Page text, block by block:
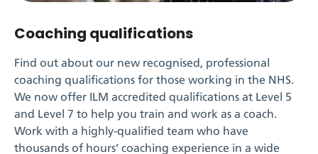
Coaching qualifications
Find out about our new recognised, professional
coaching qualifications for those working in the NHS.
We now offer ILM accredited qualifications at Level 5
and Level 7 to help you train and work as a coach.
Work with a highly-qualified team who have
thousands of hours’ coaching experience in a wide